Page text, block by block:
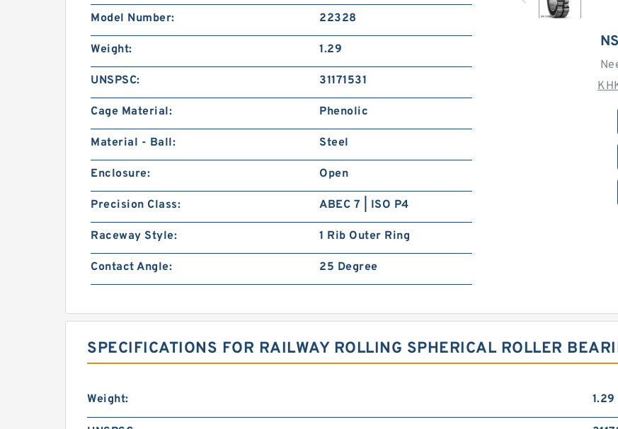
Model Number: 22328
Weight: 1.29
UNSPSC: 31171531
Cage Material: Phenolic
Material - Ball: Steel
Enclosure: Open
Precision Class: ABEC 7 | ISO P4
Raceway Style: 1 Rib Outer Ring
Contact Angle: 25 Degree
SPECIFICATIONS FOR RAILWAY ROLLING SPHERICAL ROLLER
Weight: 1.29